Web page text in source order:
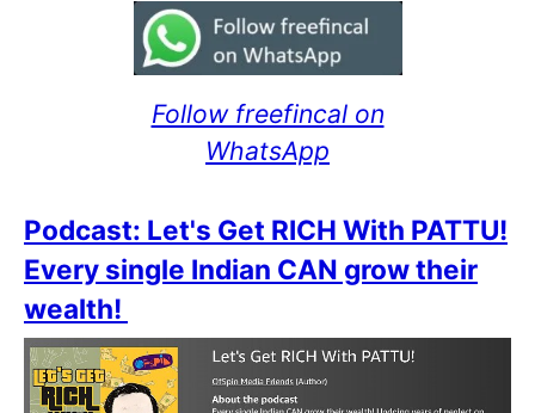
Follow freefincal on
WhatsApp
Podcast: Let's Get RICH With PATTU!
Every single Indian CAN grow their
wealth!